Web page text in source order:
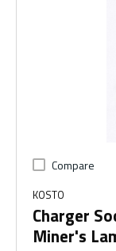
Compare
KOSTO
Charger
Miner's